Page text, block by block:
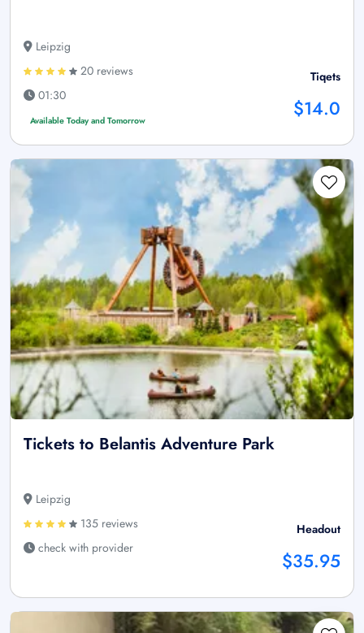
Leipzig
20 reviews
01:30
Available Today and Tomorrow
Tiqets
$14.0
Tickets to Belantis Adventure Park
Leipzig
135 reviews
check with provider
Headout
$35.95